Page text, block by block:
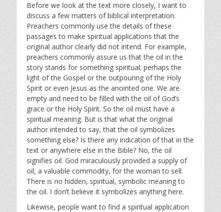
Before we look at the text more closely, I want to
discuss a few matters of biblical interpretation.
Preachers commonly use the details of these
passages to make spiritual applications that the
original author clearly did not intend. For example,
preachers commonly assure us that the oil in the
story stands for something spiritual; perhaps the
light of the Gospel or the outpouring of the Holy
Spirit or even Jesus as the anointed one. We are
empty and need to be filled with the oil of God’s
grace or the Holy Spirit. So the oil must have a
spiritual meaning. But is that what the original
author intended to say, that the oil symbolizes
something else? Is there any indication of that in the
text or anywhere else in the Bible? No, the oil
signifies oil. God miraculously provided a supply of
oil, a valuable commodity, for the woman to sell.
There is no hidden, spiritual, symbolic meaning to
the oil. I don’t believe it symbolizes anything here.
Likewise, people want to find a spiritual application